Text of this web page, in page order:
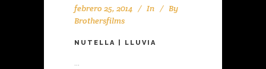
febrero 25, 2014 In
By
Brothersfilms
NUTELLA | LLUVIA
...